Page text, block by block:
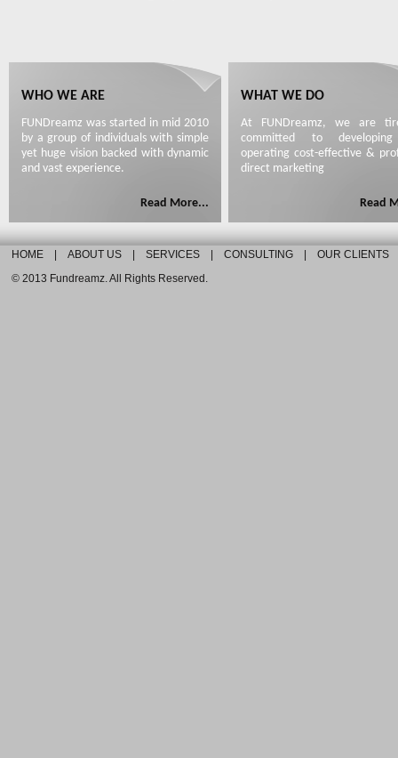
WHO WE ARE
FUNDreamz was started in mid 2010
by a group of individuals with simple
yet huge vision backed with dynamic
and vast experience.
Read More...
WHAT WE DO
At FUNDreamz, we are
committed to
operating cost-effective &
direct marketing
Read
HOME ABOUT US SERVICES CONSULTING
OUR CLIENTS
© 2013 Fundreamz. All Rights Reserved.